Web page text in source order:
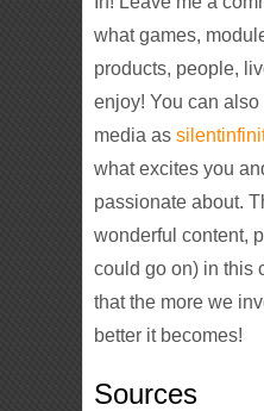
what games,
products, people,
enjoy! You can also
media as
what excites you
passionate about.
wonderful content,
could go on) in this
that the more we
better it becomes!
Sources